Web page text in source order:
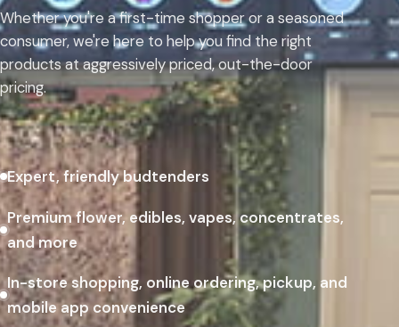
Whether you're a first-time shopper or a seasoned
consumer, we're here to help you find the right
products at aggressively priced, out-the-door
pricing.
Expert, friendly budtenders
Premium flower, edibles, vapes, concentrates,
and more
In-store shopping, online ordering, pickup, and
mobile app convenience